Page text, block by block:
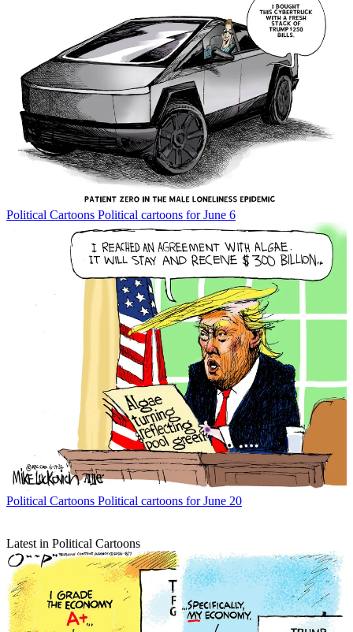
Political Cartoons Political cartoons for June 6
Political Cartoons Political cartoons for June 20
Latest in Political Cartoons